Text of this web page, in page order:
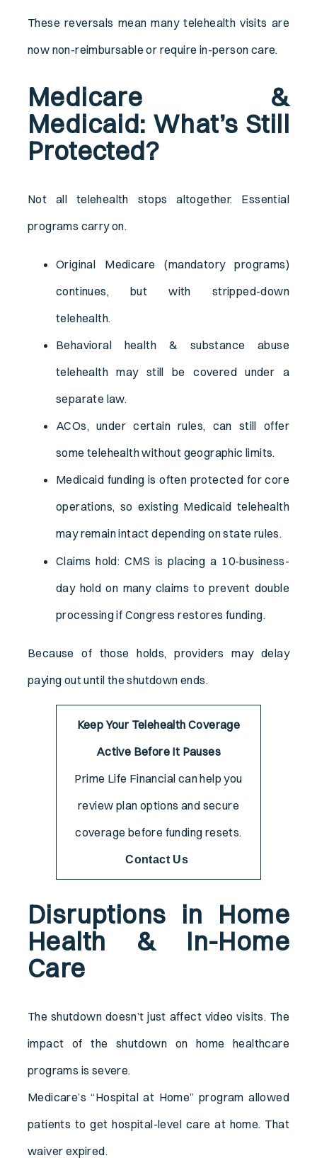
These reversals mean many telehealth visits are
now non-reimbursable or require in-person care.
Medicare &
Medicaid: What’s Still
Protected?
Not all telehealth stops altogether. Essential
programs carry on.
Original Medicare (mandatory programs)
continues, but with stripped-down
telehealth.
Behavioral health & substance abuse
telehealth may still be covered under a
separate law.
ACOs, under certain rules, can still offer
some telehealth without geographic limits.
Medicaid funding is often protected for core
operations, so existing Medicaid telehealth
may remain intact depending on state rules.
Claims hold: CMS is placing a 10-business-
day hold on many claims to prevent double
processing if Congress restores funding.
Because of those holds, providers may delay
paying out until the shutdown ends.
Keep Your Telehealth Coverage
Active Before It Pauses
Prime Life Financial can help you
review plan options and secure
coverage before funding resets.
Contact Us
Disruptions in Home
Health & In-Home
Care
The shutdown doesn’t just affect video visits. The
impact of the shutdown on home healthcare
programs is severe.
Medicare’s “Hospital at Home” program allowed
patients to get hospital-level care at home. That
waiver expired.